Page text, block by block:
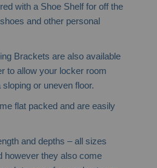
with a Shoe Shelf for off the
and other personal
Brackets are also available
to allow your locker room
or uneven floor.
flat packed and are easily
and depths – all sizes
however they also come